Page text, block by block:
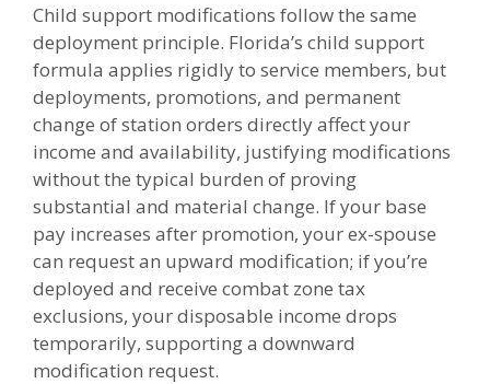
Child support modifications follow the same
deployment principle. Florida’s child support
formula applies rigidly to service members, but
deployments, promotions, and permanent
change of station orders directly affect your
income and availability, justifying modifications
without the typical burden of proving
substantial and material change. If your base
pay increases after promotion, your ex-spouse
can request an upward modification; if you’re
deployed and receive combat zone tax
exclusions, your disposable income drops
temporarily, supporting a downward
modification request.